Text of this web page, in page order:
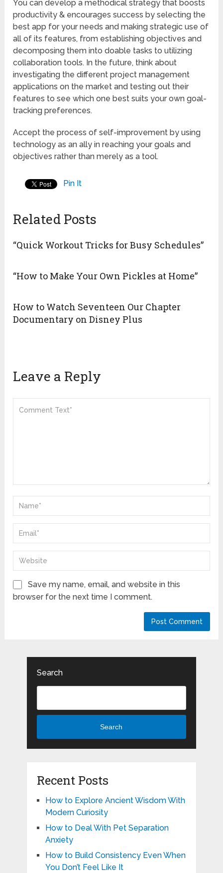
You can develop a methodical strategy that boosts
productivity & encourages success by selecting the
best app for your needs and making strategic use of
all of its features, from establishing objectives and
decomposing them into doable tasks to utilizing
collaboration tools. In the future, think about
investigating the different project management
applications on the market and testing out their
features to see which one best suits your own goal-
tracking preferences.
Accept the process of self-improvement by using
technology as an ally in reaching your goals and
objectives rather than merely as a tool.
Pin It
Related Posts
“Quick Workout Tricks for Busy Schedules”
“How to Make Your Own Pickles at Home”
How to Watch Seventeen Our Chapter
Documentary on Disney Plus
Leave a Reply
Save my name, email, and website in this
browser for the next time I comment.
Search
Search
Recent Posts
How to Explore Ancient Wisdom With
Modern Curiosity
How to Deal With Pet Separation
Anxiety
How to Build Consistency Even When
You Don’t Feel Like It